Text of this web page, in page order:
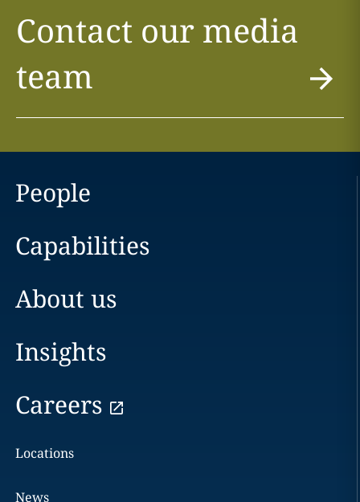
Contact our media
team
People
Capabilities
About us
Insights
Careers
Locations
News